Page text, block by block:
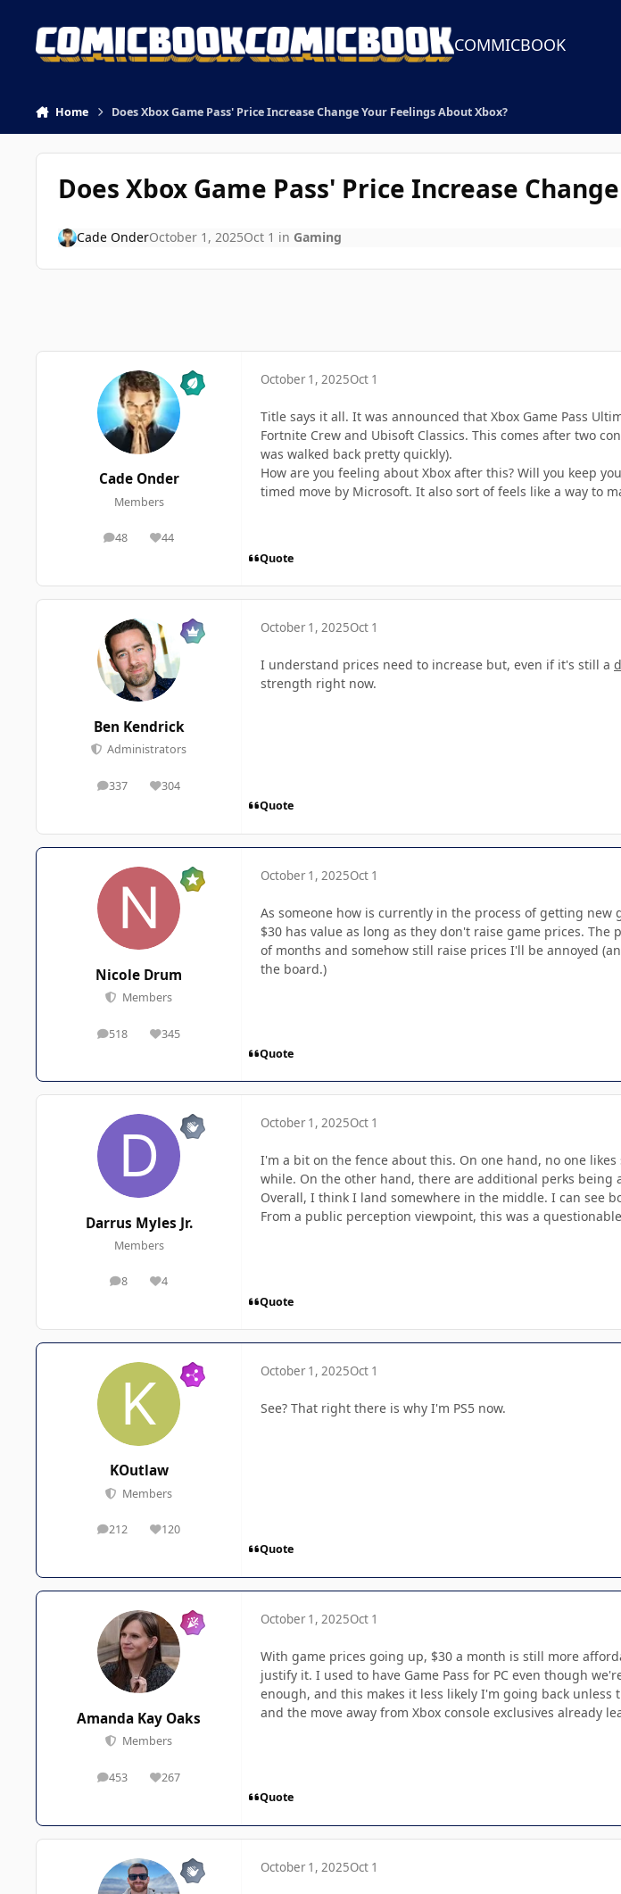
COMMICBOOK
Home Does Xbox Game Pass' Price Increase Change Your Feelings About Xbox?
Does Xbox Game Pass' Price Increase
Cade OnderOctober 1, 2025Oct 1 in Gaming
Cade Onder
Members
48
posts 44
Reputation
October 1, 2025Oct 1
Title says it all. It was announced that Xbox Game Pass
Fortnite Crew and Ubisoft Classics. This comes after two
was walked back pretty quickly).
How are you feeling about Xbox after this? Will you keep
timed move by Microsoft. It also sort of feels like a way to
Quote
Ben Kendrick
Administrators
337
posts 304
Reputation
October 1, 2025Oct 1
I understand prices need to increase but, even if it's still a
strength right now.
Quote
Nicole Drum
Members
518
posts 345
Reputation
October 1, 2025Oct 1
As someone how is currently in the process of getting
$30 has value as long as they don't raise game prices.
of months and somehow still raise prices I'll be annoyed
the board.)
Quote
Darrus Myles Jr.
Members
8
posts 4
Reputation
October 1, 2025Oct 1
I'm a bit on the fence about this. On one hand, no one
while. On the other hand, there are additional perks being
Overall, I think I land somewhere in the middle. I can see
From a public perception viewpoint, this was a
Quote
KOutlaw
Members
212
posts 120
Reputation
October 1, 2025Oct 1
See? That right there is why I'm PS5 now.
Quote
Amanda Kay Oaks
Members
453
posts 267
Reputation
October 1, 2025Oct 1
With game prices going up, $30 a month is still more
justify it. I used to have Game Pass for PC even though
enough, and this makes it less likely I'm going back
and the move away from Xbox console exclusives already
Quote
October 1, 2025Oct 1